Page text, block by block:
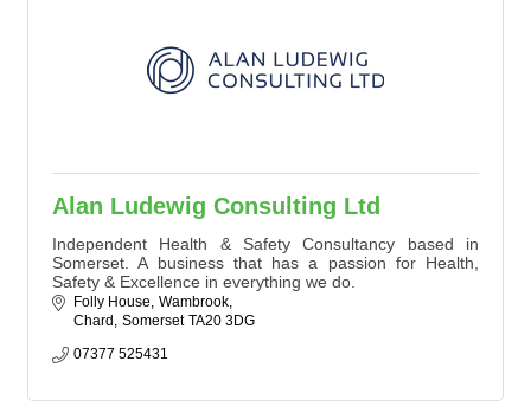
Alan Ludewig Consulting Ltd
Independent Health & Safety Consultancy based in
Somerset. A business that has a passion for Health,
Safety & Excellence in everything we do.
Folly House Wambrook
Chard
Somerset TA20 3DG
07377 525431